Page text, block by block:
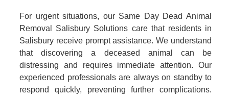
For urgent situations, our Same Day Dead Animal
Removal Salisbury Solutions care that residents in
Salisbury receive prompt assistance. We understand
that discovering a deceased animal can be
distressing and requires immediate attention. Our
experienced professionals are always on standby to
respond quickly, preventing further complications.